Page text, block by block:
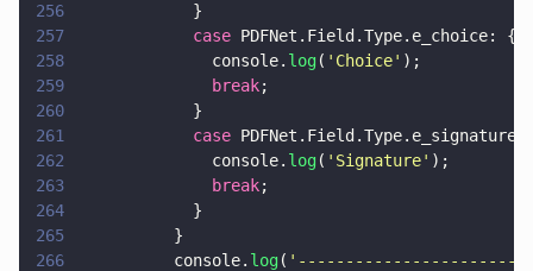
256
            }
257
            case
PDFNet.Field.Type.e_choice: {
258
              console.
log( ' Choice' );
259
              break
;
260
            }
261
            case
262
              console.
log( ' Signature' );
263
              break
;
264
            }
265
          }
266
          console.
log( ' -----------------------